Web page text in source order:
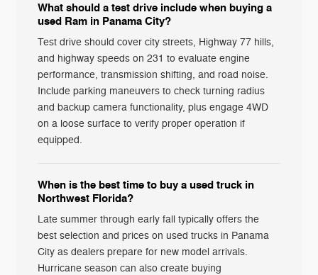
What should a test drive include when buying a
used Ram in Panama City?
Test drive should cover city streets, Highway 77 hills,
and highway speeds on 231 to evaluate engine
performance, transmission shifting, and road noise.
Include parking maneuvers to check turning radius
and backup camera functionality, plus engage 4WD
on a loose surface to verify proper operation if
equipped.
When is the best time to buy a used truck in
Northwest Florida?
Late summer through early fall typically offers the
best selection and prices on used trucks in Panama
City as dealers prepare for new model arrivals.
Hurricane season can also create buying